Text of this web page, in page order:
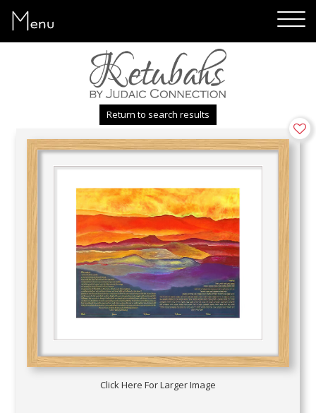
Menu
Return to search results
Click Here For Larger Image